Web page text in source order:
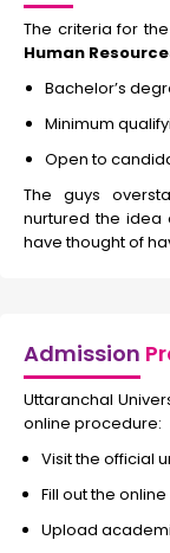
The criteria for the
Human
Bachelor’s
Minimum
Open to
The guys
nurtured the idea
have thought of
Admission
Uttaranchal
online procedure:
Visit the official
Fill out the
Upload